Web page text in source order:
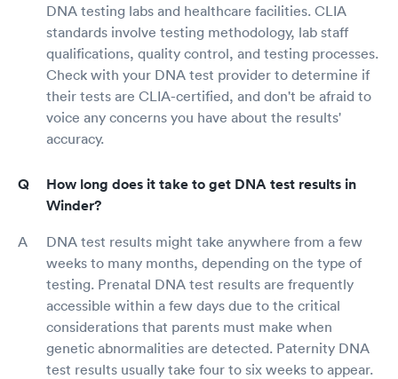
DNA testing labs and healthcare facilities. CLIA
standards involve testing methodology, lab staff
qualifications, quality control, and testing processes.
Check with your DNA test provider to determine if
their tests are CLIA-certified, and don't be afraid to
voice any concerns you have about the results'
accuracy.
How long does it take to get DNA test results in
Winder?
DNA test results might take anywhere from a few
weeks to many months, depending on the type of
testing. Prenatal DNA test results are frequently
accessible within a few days due to the critical
considerations that parents must make when
genetic abnormalities are detected. Paternity DNA
test results usually take four to six weeks to appear.